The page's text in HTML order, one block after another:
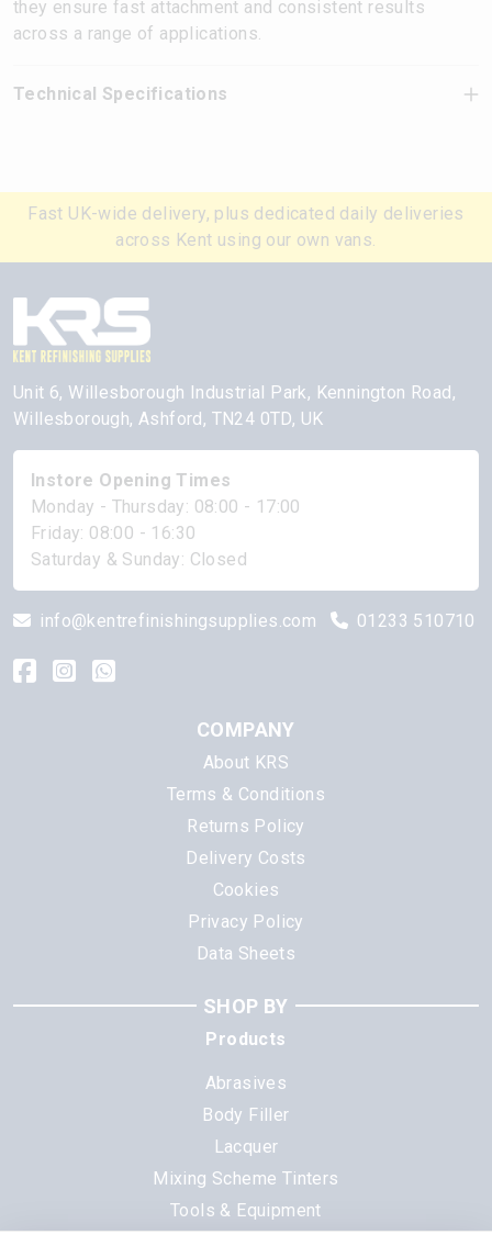
they ensure fast attachment and consistent results
across a range of applications.
Technical Specifications
Fast UK-wide delivery, plus dedicated daily deliveries
across Kent using our own vans.
Unit 6, Willesborough Industrial Park, Kennington Road,
Willesborough, Ashford, TN24 0TD, UK
Instore Opening Times
Monday - Thursday: 08:00 - 17:00
Friday: 08:00 - 16:30
Saturday & Sunday: Closed
info@kentrefinishingsupplies.com 01233 510710
COMPANY
About KRS
Terms & Conditions
Returns Policy
Delivery Costs
Cookies
Privacy Policy
Data Sheets
SHOP BY
Products
Abrasives
Body Filler
Lacquer
Mixing Scheme Tinters
Tools & Equipment